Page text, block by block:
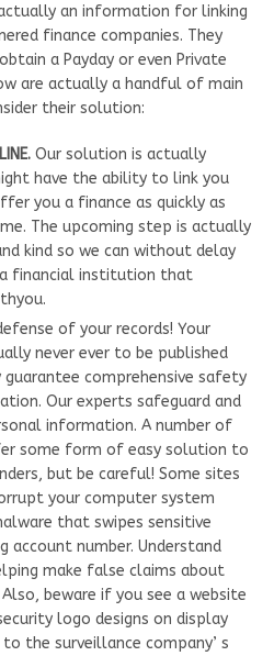
an information for linking
finance companies. They
a Payday or even Private
are actually a handful of main
their solution:
Our solution is actually
have the ability to link you
you a finance as quickly as
The upcoming step is actually
kind so we can without delay
financial institution that
of your records! Your
never ever to be published
guarantee comprehensive safety
Our experts safeguard and
information. A number of
some form of easy solution to
but be careful! Some sites
your computer system
that swipes sensitive
account number. Understand
make false claims about
beware if you see a website
logo designs on display
the surveillance company’ s